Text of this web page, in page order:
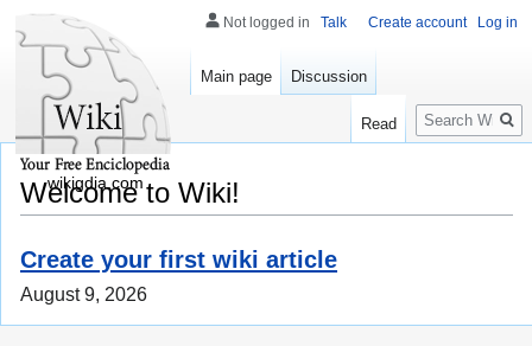
Welcome to Wiki!
Create your first wiki article
August 9, 2026
Not logged in Talk Create account Log in
Main page Discussion
Read
Search
wikigdia.com